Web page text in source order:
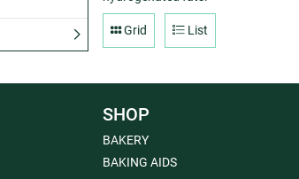
Grid List
SHOP
BAKERY
BAKING AIDS